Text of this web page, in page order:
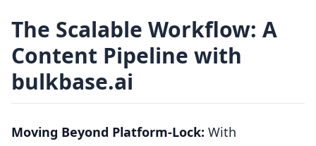
The Scalable Workflow: A
Content Pipeline with
bulkbase.ai
Moving Beyond Platform-Lock: With